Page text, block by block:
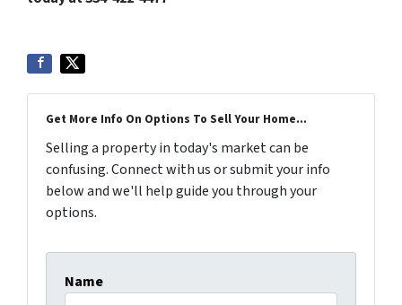
Get More Info On Options To Sell Your Home...
Selling a property in today's market can be
confusing. Connect with us or submit your info
below and we'll help guide you through your
options.
Name